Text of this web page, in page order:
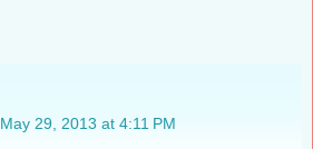
May 29, 2013 at 4:11 PM